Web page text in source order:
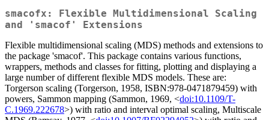
smacofx: Flexible Multidimensional Scaling
and 'smacof' Extensions
Flexible multidimensional scaling (MDS) methods and extensions to
the package 'smacof'. This package contains various functions,
wrappers, methods and classes for fitting, plotting and displaying a
large number of different flexible MDS models. These are:
Torgerson scaling (Torgerson, 1958, ISBN:978-0471879459) with
powers, Sammon mapping (Sammon, 1969, <doi:10.1109/T-
C.1969.222678>) with ratio and interval optimal scaling, Multiscale